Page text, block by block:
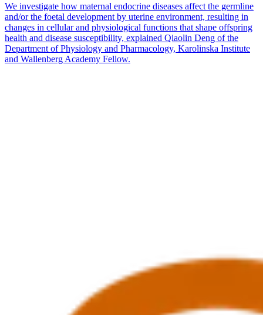
We investigate how maternal endocrine diseases affect the germline
and/or the foetal development by uterine environment, resulting in
changes in cellular and physiological functions that shape offspring
health and disease susceptibility, explained Qiaolin Deng of the
Department of Physiology and Pharmacology, Karolinska Institute
and Wallenberg Academy Fellow.